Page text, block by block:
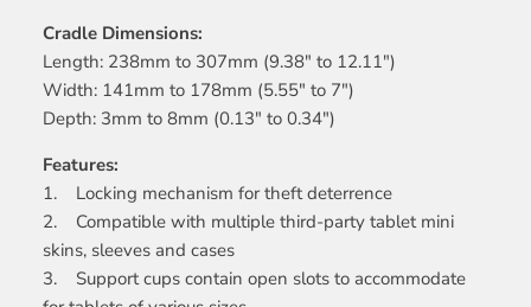
Cradle Dimensions:
Length: 238mm to 307mm (9.38" to 12.11")
Width: 141mm to 178mm (5.55" to 7")
Depth: 3mm to 8mm (0.13" to 0.34")
Features:
1. Locking mechanism for theft deterrence
2. Compatible with multiple third-party tablet mini
skins, sleeves and cases
3. Support cups contain open slots to accommodate